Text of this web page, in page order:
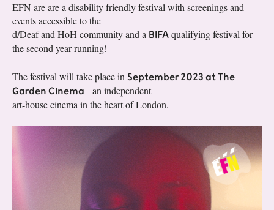
EFN are are a disability friendly festival with screenings and
events accessible to the
d/Deaf and HoH community and a BIFAqualifying festival for
the second year running!
The festival will take place in September 2023 at The
Garden Cinema - an independent
art-house cinema in the heart of London.